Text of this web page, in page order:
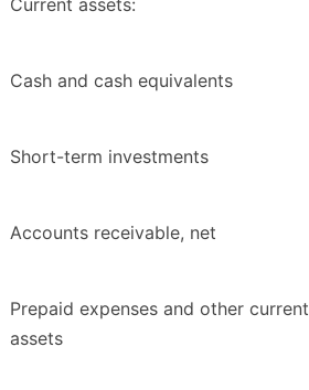
Current assets:
Cash and cash equivalents
Short-term investments
Accounts receivable, net
Prepaid expenses and other current
assets